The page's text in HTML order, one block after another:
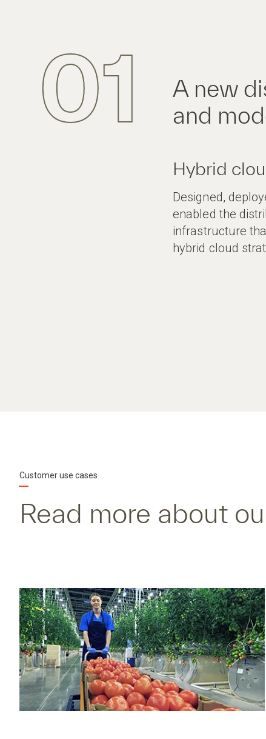
01
A new
and
Hybrid
Designed,
enabled the
infrastructure
hybrid cloud
Customer use cases
Read more about